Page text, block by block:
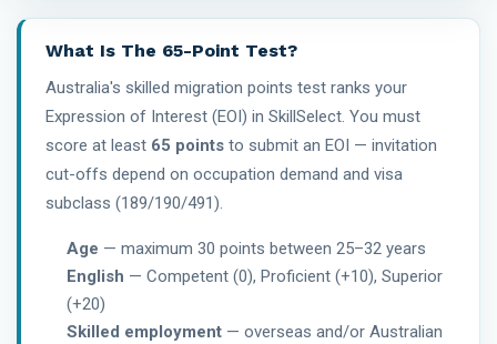
What Is The 65-Point Test?
Australia's skilled migration points test ranks your
Expression of Interest (EOI) in SkillSelect. You must
score at least 65 points to submit an EOI — invitation
cut-offs depend on occupation demand and visa
subclass (189/190/491).
Age — maximum 30 points between 25–32 years
English — Competent (0), Proficient (+10), Superior
(+20)
Skilled employment — overseas and/or Australian